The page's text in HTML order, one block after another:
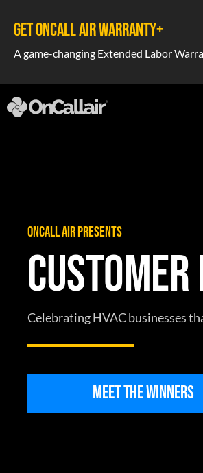
GET ONCALL AIR WARRANTY+
A game-changing Extended Labor
ONCALL AIR PRESENTS
Celebrating HVAC businesses
MEET THE WINNERS